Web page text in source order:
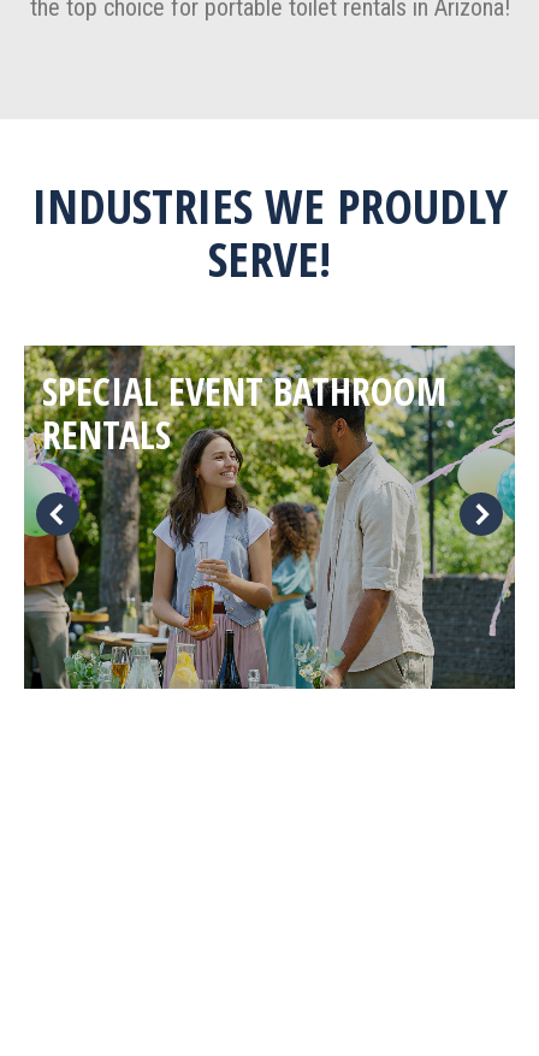
the top choice for portable toilet rentals in Arizona!
INDUSTRIES WE PROUDLY
SERVE!
SPECIAL EVENT BATHROOM
RENTALS